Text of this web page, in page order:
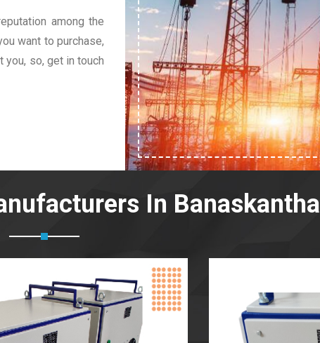
among the
want to purchase,
you, so, get in touch
In Banaskantha